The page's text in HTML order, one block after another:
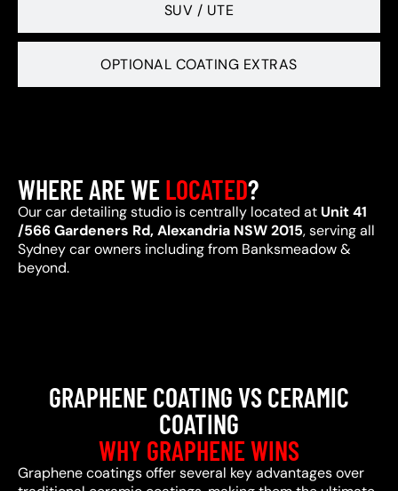
SUV / UTE
OPTIONAL COATING EXTRAS
WHERE ARE WELOCATED?
Our car detailing studio is centrally located at Unit 41
/566 Gardeners Rd, Alexandria NSW 2015, serving all
Sydney car owners including from Banksmeadow &
beyond.
GRAPHENE COATING VS CERAMIC
COATING
WHY GRAPHENE WINS
Graphene coatings offer several key advantages over